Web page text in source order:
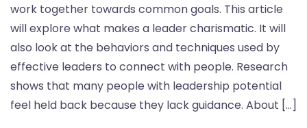
work together towards common goals. This article
will explore what makes a leader charismatic. It will
also look at the behaviors and techniques used by
effective leaders to connect with people. Research
shows that many people with leadership potential
feel held back because they lack guidance. About […]